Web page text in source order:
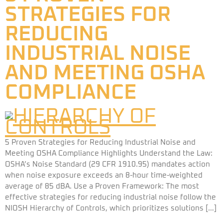
STRATEGIES FOR
REDUCING
INDUSTRIAL NOISE
AND MEETING OSHA
COMPLIANCE
5 Proven Strategies for Reducing Industrial Noise and
Meeting OSHA Compliance Highlights Understand the Law:
OSHA’s Noise Standard (29 CFR 1910.95) mandates action
when noise exposure exceeds an 8-hour time-weighted
average of 85 dBA. Use a Proven Framework: The most
effective strategies for reducing industrial noise follow the
NIOSH Hierarchy of Controls, which prioritizes solutions […]